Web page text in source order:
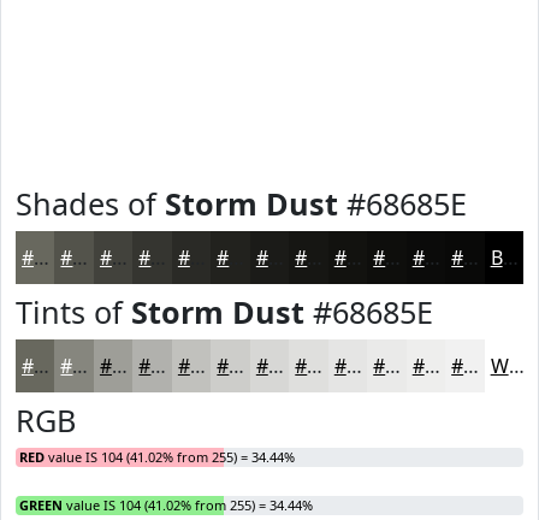
Shades of Storm Dust #68685E
#68685E #53534B #42423C #2A2A26 #1B1B18 #12120F #0E0E0C #0B0B0A #090908 Black
Tints of Storm Dust #68685E
#68685E #86867E #9E9E98 #B1B1AD #C1C1BD #CDCDCA #D7D7D5 #DFDFDD #E5E5E4 #EAEAE9 #EEEEED #F1F1F1 White
RGB
RED value IS 104 (41.02% from 255) = 34.44%
GREEN value IS 104 (41.02% from 255) = 34.44%